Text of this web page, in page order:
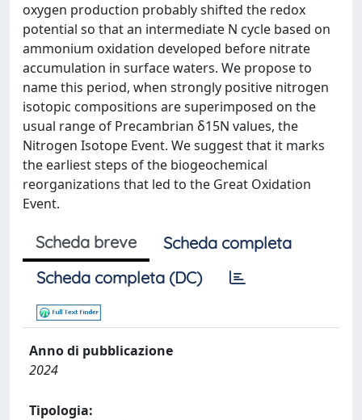
oxygen production probably shifted the redox
potential so that an intermediate N cycle based on
ammonium oxidation developed before nitrate
accumulation in surface waters. We propose to
name this period, when strongly positive nitrogen
isotopic compositions are superimposed on the
usual range of Precambrian δ15N values, the
Nitrogen Isotope Event. We suggest that it marks
the earliest steps of the biogeochemical
reorganizations that led to the Great Oxidation
Event.
Scheda breve
Scheda completa
Scheda completa (DC)
Anno di pubblicazione
2024
Tipologia: